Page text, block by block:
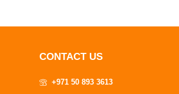
CONTACT US
+971 50 893 3613